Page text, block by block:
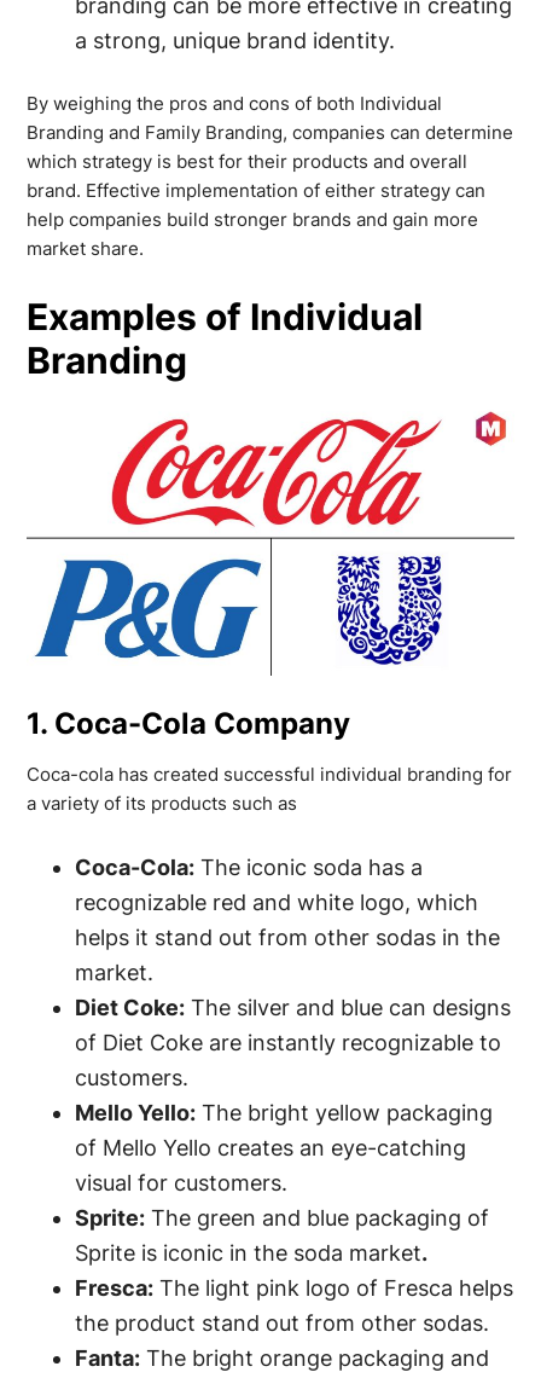
branding can be more effective in creating
a strong, unique brand identity.
By weighing the pros and cons of both Individual
Branding and Family Branding, companies can determine
which strategy is best for their products and overall
brand. Effective implementation of either strategy can
help companies build stronger brands and gain more
market share.
Examples of Individual
Branding
1. Coca-Cola Company
Coca-cola has created successful individual branding for
a variety of its products such as
Coca-Cola: The iconic soda has a
recognizable red and white logo, which
helps it stand out from other sodas in the
market.
Diet Coke: The silver and blue can designs
of Diet Coke are instantly recognizable to
customers.
Mello Yello: The bright yellow packaging
of Mello Yello creates an eye-catching
visual for customers.
Sprite: The green and blue packaging of
Sprite is iconic in the soda market.
Fresca: The light pink logo of Fresca helps
the product stand out from other sodas.
Fanta: The bright orange packaging and